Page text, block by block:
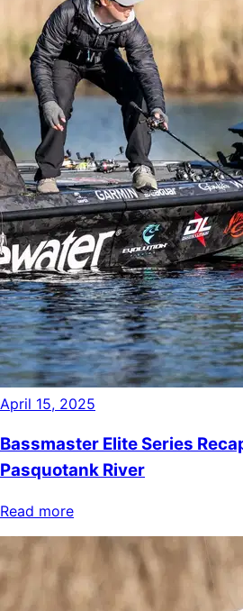
April 15, 2025
Bassmaster Elite Series
Pasquotank River
Read more